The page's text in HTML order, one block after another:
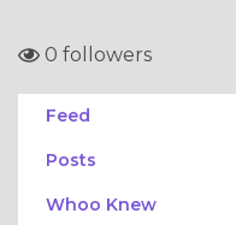
0 followers
Feed
Posts
Whoo Knew